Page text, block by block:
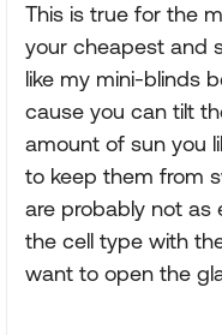
This is true for the
your cheapest and
like my mini-blinds
cause you can tilt
amount of sun you
to keep them from
are probably not as
the cell type with
want to open the